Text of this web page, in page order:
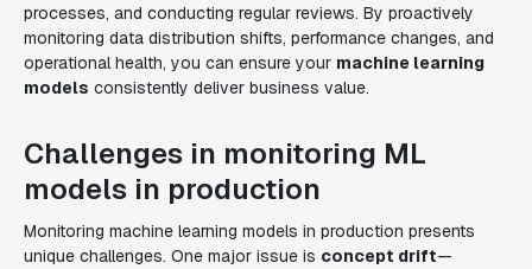
processes, and conducting regular reviews. By proactively
monitoring data distribution shifts, performance changes, and
operational health, you can ensure your machine learning
models consistently deliver business value.
Challenges in monitoring ML
models in production
Monitoring machine learning models in production presents
unique challenges. One major issue is concept drift—